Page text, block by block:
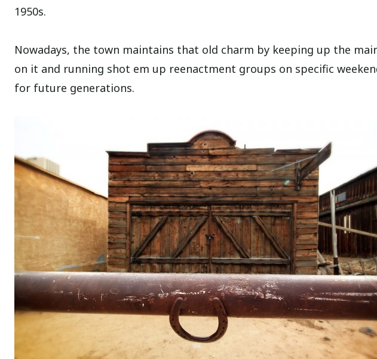
1950s.
Nowadays, the town maintains that old charm by keeping up the
on it and running shot em up reenactment groups on specific
for future generations.